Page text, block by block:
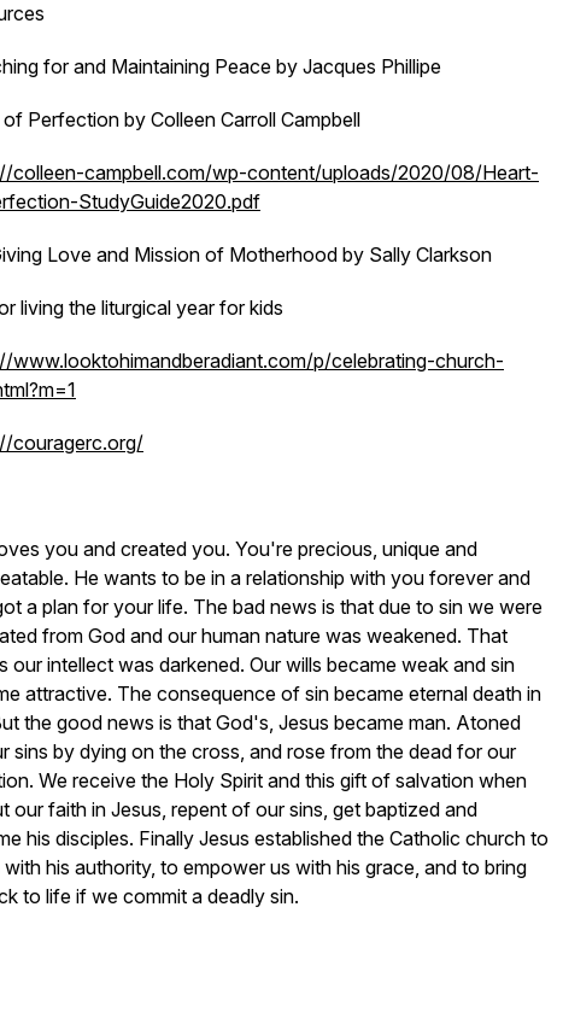
for and Maintaining Peace by Jacques Phillipe
Perfection by Colleen Carroll Campbell
colleen-campbell.com/wp-content/uploads/2020/08/Heart-
StudyGuide2020.pdf
Love and Mission of Motherhood by Sally Clarkson
living the liturgical year for kids
www.looktohimandberadiant.com/p/celebrating-church-
couragerc.org/
you and created you. You're precious, unique and
He wants to be in a relationship with you forever and
a plan for your life. The bad news is that due to sin we were
from God and our human nature was weakened. That
our intellect was darkened. Our wills became weak and sin
attractive. The consequence of sin became eternal death in
the good news is that God's, Jesus became man. Atoned
sins by dying on the cross, and rose from the dead for our
We receive the Holy Spirit and this gift of salvation when
our faith in Jesus, repent of our sins, get baptized and
his disciples. Finally Jesus established the Catholic church to
his authority, to empower us with his grace, and to bring
to life if we commit a deadly sin.